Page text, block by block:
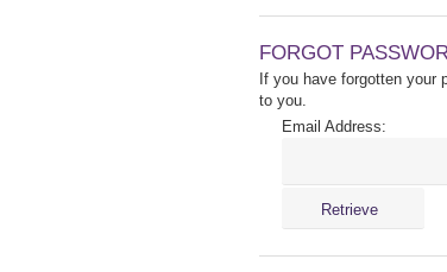
FORGOT
If you have forgotten your
to you.
Email Address: